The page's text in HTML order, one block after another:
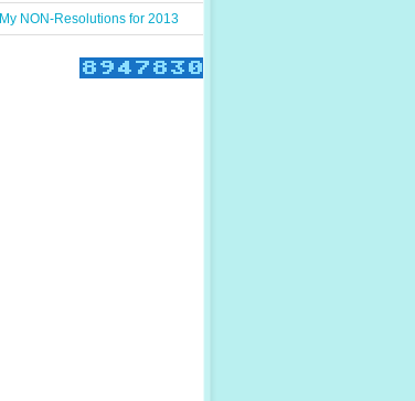
My NON-Resolutions for 2013